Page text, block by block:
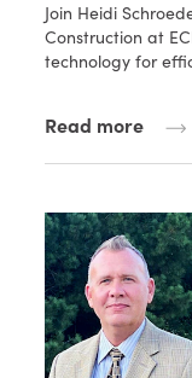
Join Heidi
Construction at
technology for
Read more